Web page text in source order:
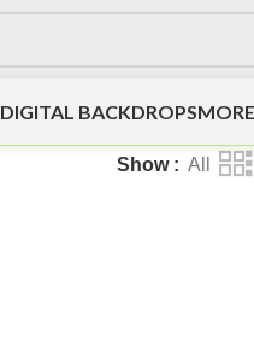
DIGITAL BACKDROPSMORE
Show All